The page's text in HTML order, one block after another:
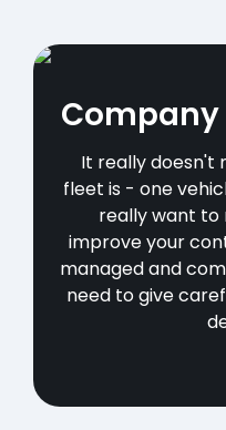
Company
It really doesn't
fleet is - one
really want to
improve your
managed and
need to give